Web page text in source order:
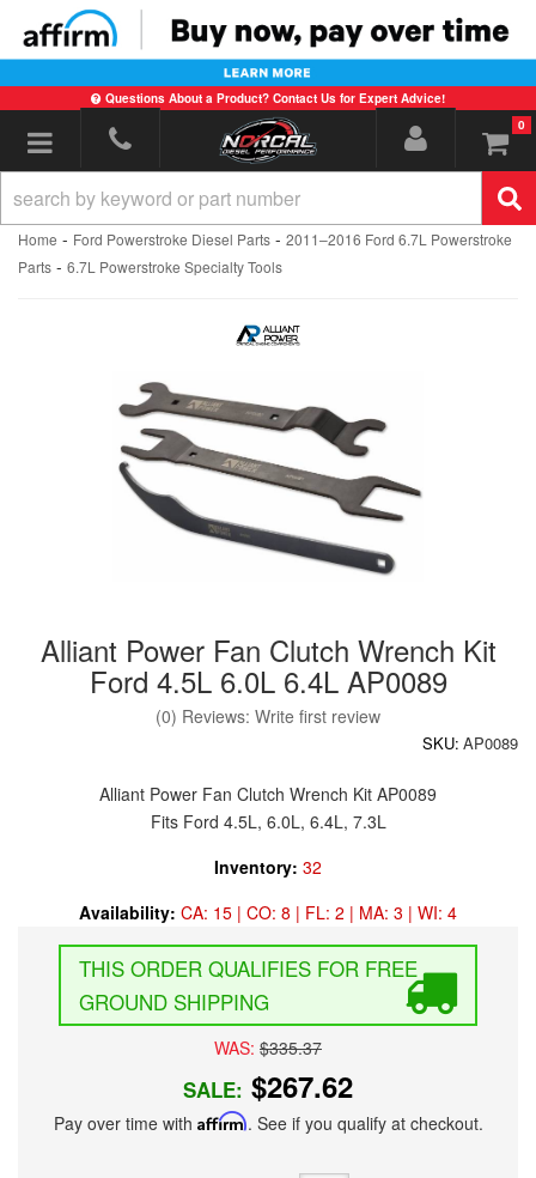
Questions About a Product? Contact Us for Expert Advice!
Toggle navigation 0
Home - Ford Powerstroke Diesel Parts - 2011–2016 Ford 6.7L Powerstroke
Parts - 6.7L Powerstroke Specialty Tools
Alliant Power Fan Clutch Wrench Kit
Ford 4.5L 6.0L 6.4L AP0089
(0) Reviews: Write first review
SKU: AP0089
Alliant Power Fan Clutch Wrench Kit AP0089
Fits Ford 4.5L, 6.0L, 6.4L, 7.3L
Inventory: 32
Availability: CA: 15 | CO: 8 | FL: 2 | MA: 3 | WI: 4
FREE
GROUND SHIPPING
WAS: $335.37
SALE: $267.62
Pay over time with Affirm. See if you qualify at checkout.